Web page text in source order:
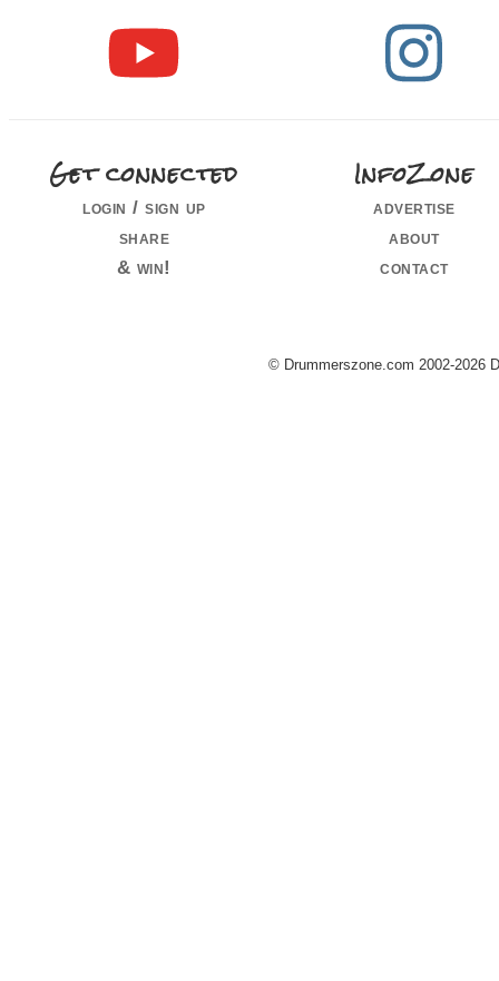
Get connected
login / sign up
share
& win!
InfoZone
advertise
about
contact
© Drummerszone.com 2002-2026